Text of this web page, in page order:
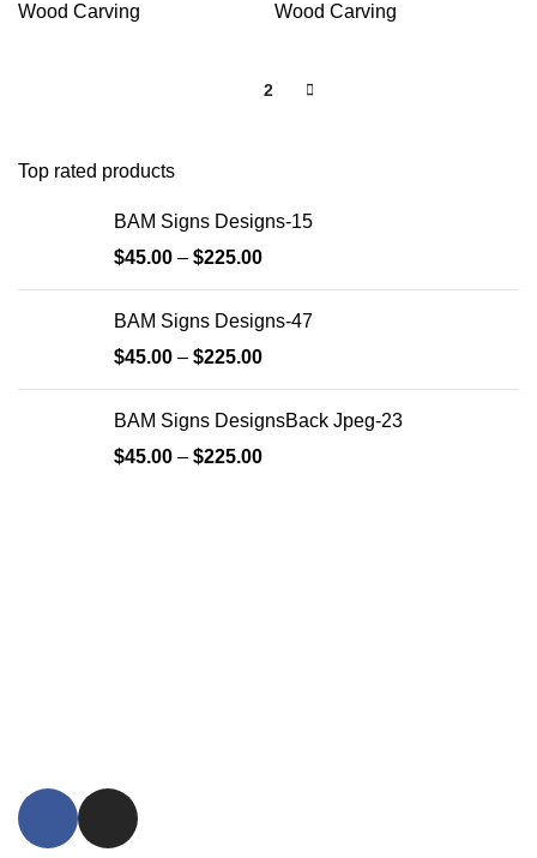
Top rated products
BAM Signs Designs-15
$45.00 – $225.00
BAM Signs Designs-47
$45.00 – $225.00
BAM Signs DesignsBack Jpeg-23
$45.00 – $225.00
Wood Carving Wood Carving
2